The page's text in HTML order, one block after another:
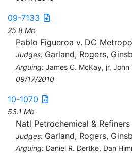
09-7133
25.8 Mb
Pablo Figueroa v. DC
Judges: Garland, Rogers,
Arguing: James C. McKay, jr, John
09/17/2010
10-1070
53.1 Mb
Natl Petrochemical & Refiners
Judges: Garland, Rogers,
Arguing: Daniel R. Dertke, Dan